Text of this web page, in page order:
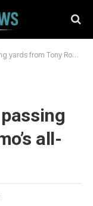
Romo’s all-time team record
all-